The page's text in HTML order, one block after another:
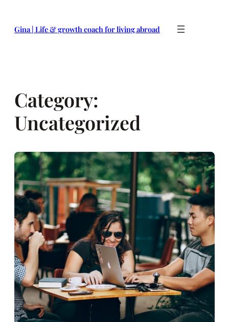
content
Gina | Life & growth coach for living abroad
Category:
Uncategorized